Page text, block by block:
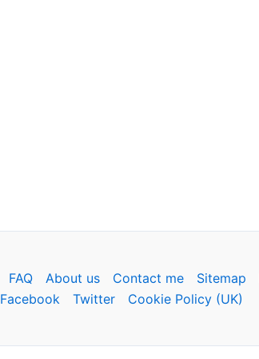
FAQ About us Contact me Sitemap
Facebook
Twitter Cookie Policy (UK)